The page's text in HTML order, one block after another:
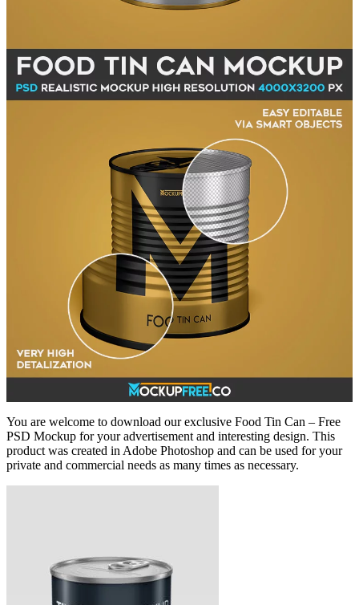
You are welcome to download our exclusive Food Tin Can – Free
PSD Mockup for your advertisement and interesting design. This
product was created in Adobe Photoshop and can be used for your
private and commercial needs as many times as necessary.